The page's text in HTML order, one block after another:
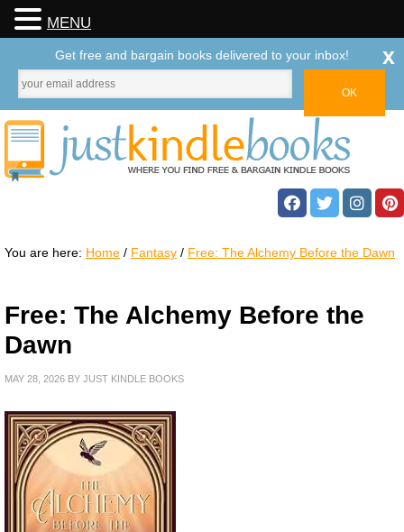
You are here: Home / Fantasy / Free: The Alchemy Before the Dawn
Free: The Alchemy Before the
Dawn
MAY 28, 2026 BY JUST KINDLE BOOKS
MENU
Get free and bargain books delivered to your inbox! x